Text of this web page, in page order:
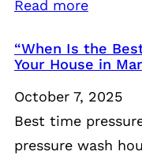
Read more
“When Is the
Your House in
October 7, 2025
Best time
pressure wash